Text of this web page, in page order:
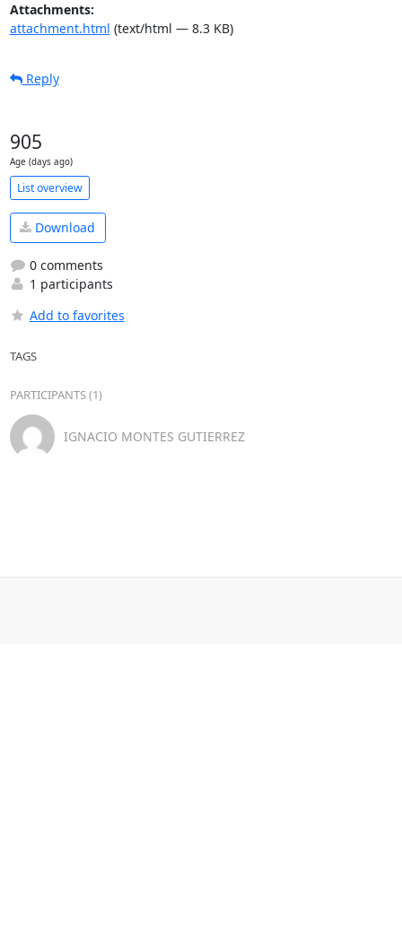
Attachments:
attachment.html (text/html — 8.3 KB)
Reply
905
Age (days ago)
List overview
Download
0 comments
1 participants
Add to favorites
TAGS
PARTICIPANTS (1)
IGNACIO MONTES GUTIERREZ